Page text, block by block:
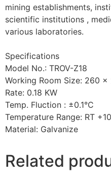
mining establishments,
scientific institutions ,
various laboratories.
Specifications
Model No.: TROV-Z18
Working Room Size: 260
Rate: 0.18 KW
Temp. Fluction : ±0.1°C
Temperature Range: RT
Material: Galvanize
Related